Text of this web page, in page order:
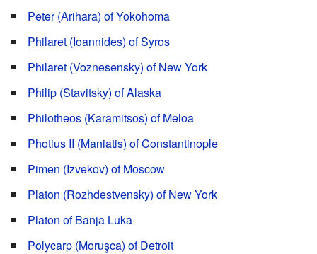
Peter (Arihara) of Yokohoma
Philaret (Ioannides) of Syros
Philaret (Voznesensky) of New York
Philip (Stavitsky) of Alaska
Philotheos (Karamitsos) of Meloa
Photius II (Maniatis) of Constantinople
Pimen (Izvekov) of Moscow
Platon (Rozhdestvensky) of New York
Platon of Banja Luka
Polycarp (Moruşca) of Detroit